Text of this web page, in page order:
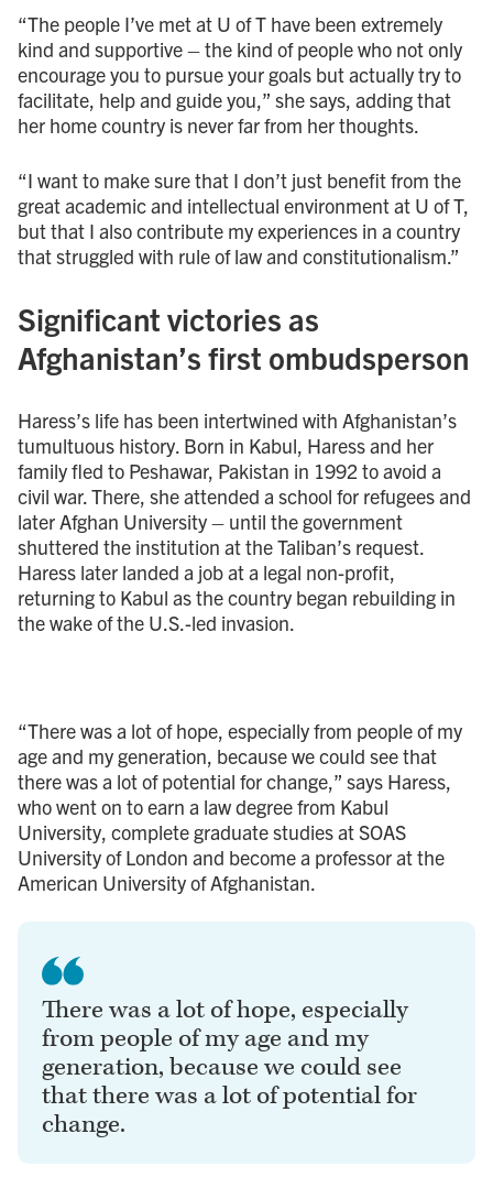
“The people I’ve met at U of T have been extremely
kind and supportive – the kind of people who not only
encourage you to pursue your goals but actually try to
facilitate, help and guide you,” she says, adding that
her home country is never far from her thoughts.
“I want to make sure that I don’t just benefit from the
great academic and intellectual environment at U of T,
but that I also contribute my experiences in a country
that struggled with rule of law and constitutionalism.”
Significant victories as
Afghanistan’s first ombudsperson
Haress’s life has been intertwined with Afghanistan’s
tumultuous history. Born in Kabul, Haress and her
family fled to Peshawar, Pakistan in 1992 to avoid a
civil war. There, she attended a school for refugees and
later Afghan University – until the government
shuttered the institution at the Taliban’s request.
Haress later landed a job at a legal non-profit,
returning to Kabul as the country began rebuilding in
the wake of the U.S.-led invasion.
“There was a lot of hope, especially from people of my
age and my generation, because we could see that
there was a lot of potential for change,” says Haress,
who went on to earn a law degree from Kabul
University, complete graduate studies at SOAS
University of London and become a professor at the
American University of Afghanistan.
There was a lot of hope, especially
from people of my age and my
generation, because we could see
that there was a lot of potential for
change.